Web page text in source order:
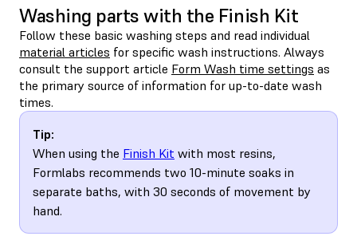
Washing parts with the Finish Kit
Follow these basic washing steps and read individual
material articles for specific wash instructions. Always
consult the support article Form Wash time settings as
the primary source of information for up-to-date wash
times.
Tip:
When using the Finish Kit with most resins,
Formlabs recommends two 10-minute soaks in
separate baths, with 30 seconds of movement by
hand.